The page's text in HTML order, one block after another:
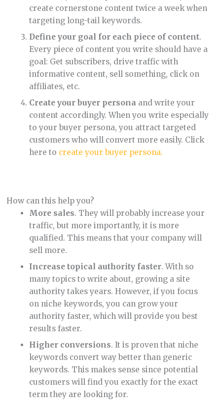
create cornerstone content twice a week when
targeting long-tail keywords.
Define your goal for each piece of content.
Every piece of content you write should have a
goal: Get subscribers, drive traffic with
informative content, sell something, click on
affiliates, etc.
Create your buyer persona and write your
content accordingly. When you write especially
to your buyer persona, you attract targeted
customers who will convert more easily. Click
here to create your buyer persona.
How can this help you?
More sales. They will probably increase your
traffic, but more importantly, it is more
qualified. This means that your company will
sell more.
Increase topical authority faster. With so
many topics to write about, growing a site
authority takes years. However, if you focus
on niche keywords, you can grow your
authority faster, which will provide you best
results faster.
Higher conversions. It is proven that niche
keywords convert way better than generic
keywords. This makes sense since potential
customers will find you exactly for the exact
term they are looking for.